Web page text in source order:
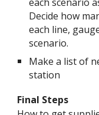
Decide how
each line,
scenario.
Make a list of
station
Final Steps